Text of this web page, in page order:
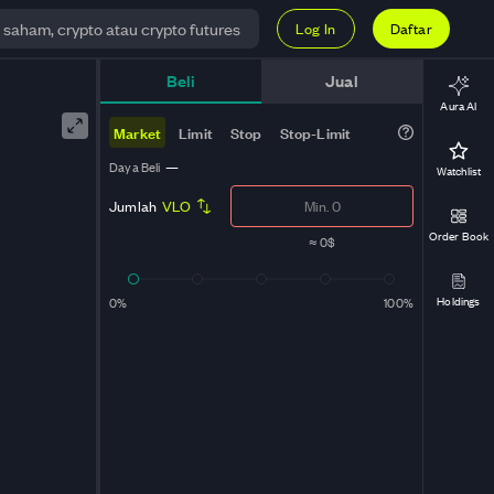
Log In Daftar
Beli Jual
Market Limit Stop Stop-Limit
Daya Beli —
Jumlah VLO
≈0$
0% 100%
Aura AI
Watchlist
Order Book
Holdings